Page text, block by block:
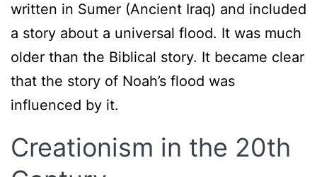
written in Sumer (Ancient Iraq) and included
a story about a universal flood. It was much
older than the Biblical story. It became clear
that the story of Noah’s flood was
influenced by it.
Creationism in the 20th